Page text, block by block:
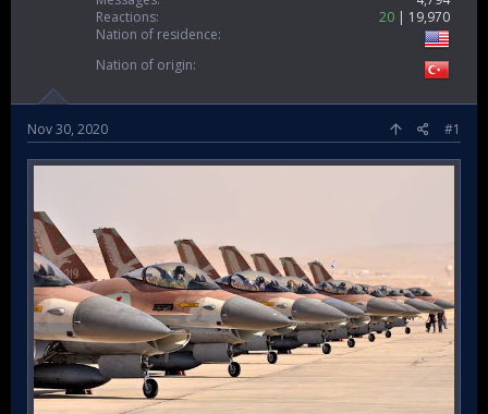
Reactions
20
19,970
Nation of residence
Nation of origin
Nov 30, 2020 #1